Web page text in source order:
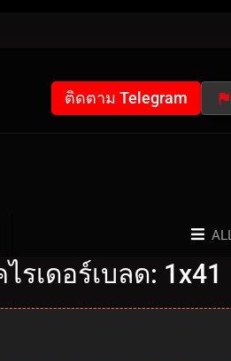
ติดตาม Telegram
ALL
รเดอร์เบลด: 1x41